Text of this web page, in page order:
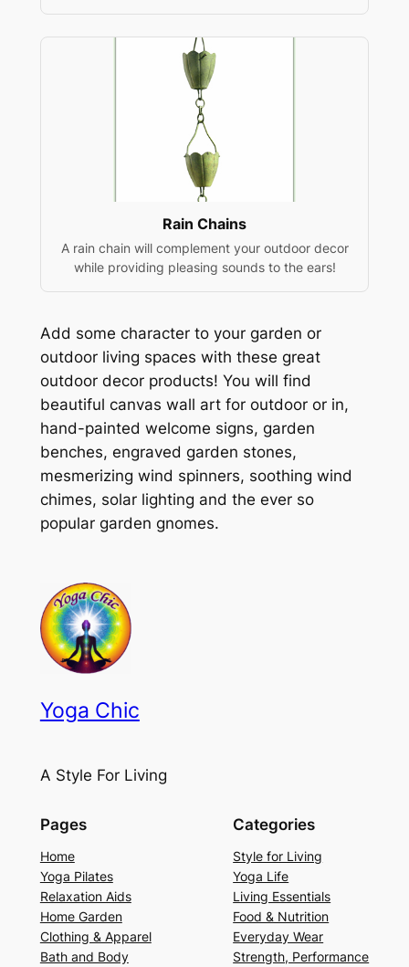
Rain Chains
A rain chain will complement your outdoor decor
while providing pleasing sounds to the ears!
Add some character to your garden or
outdoor living spaces with these great
outdoor decor products! You will find
beautiful canvas wall art for outdoor or in,
hand-painted welcome signs, garden
benches, engraved garden stones,
mesmerizing wind spinners, soothing wind
chimes, solar lighting and the ever so
popular garden gnomes.
Yoga Chic
A Style For Living
Pages
Home
Yoga Pilates
Relaxation Aids
Home Garden
Clothing & Apparel
Bath and Body
Categories
Style for Living
Yoga Life
Living Essentials
Food & Nutrition
Everyday Wear
Strength, Performance